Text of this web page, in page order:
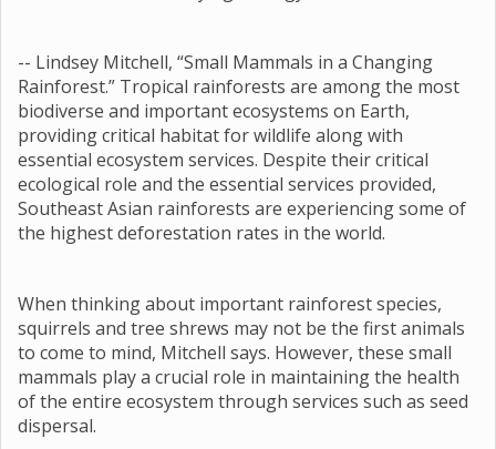
-- Lindsey Mitchell, “Small Mammals in a Changing
Rainforest.” Tropical rainforests are among the most
biodiverse and important ecosystems on Earth,
providing critical habitat for wildlife along with
essential ecosystem services. Despite their critical
ecological role and the essential services provided,
Southeast Asian rainforests are experiencing some of
the highest deforestation rates in the world.
When thinking about important rainforest species,
squirrels and tree shrews may not be the first animals
to come to mind, Mitchell says. However, these small
mammals play a crucial role in maintaining the health
of the entire ecosystem through services such as seed
dispersal.